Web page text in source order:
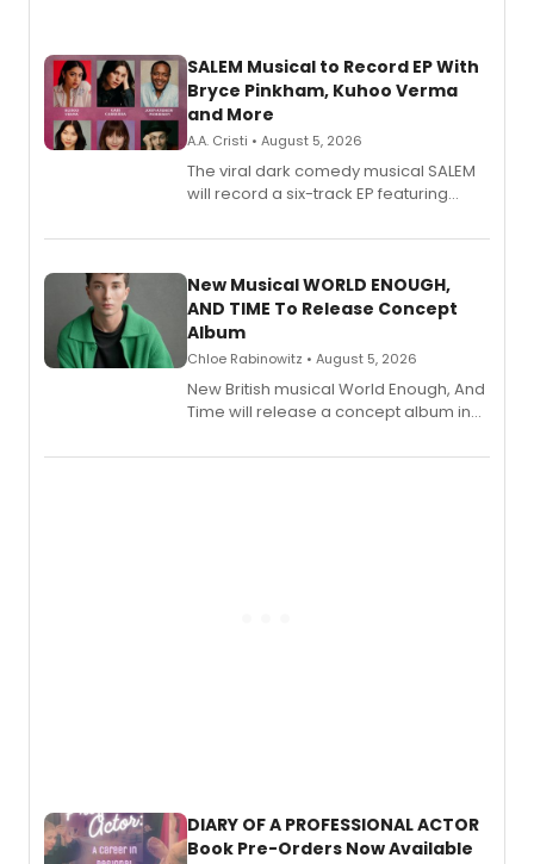
SALEM Musical to Record EP With
Bryce Pinkham, Kuhoo Verma
and More
A.A. Cristi • August 5, 2026
The viral dark comedy musical SALEM
will record a six-track EP featuring
Andrew Morrison and Gabi Carrubba,
alongside the release.
New Musical WORLD ENOUGH,
AND TIME To Release Concept
Album
Chloe Rabinowitz • August 5, 2026
New British musical World Enough, And
Time will release a concept album in
DIARY OF A PROFESSIONAL ACTOR
Book Pre-Orders Now Available